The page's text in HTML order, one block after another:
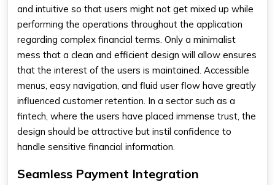
and intuitive so that users might not get mixed up while
performing the operations throughout the application
regarding complex financial terms. Only a minimalist
mess that a clean and efficient design will allow ensures
that the interest of the users is maintained. Accessible
menus, easy navigation, and fluid user flow have greatly
influenced customer retention. In a sector such as a
fintech, where the users have placed immense trust, the
design should be attractive but instil confidence to
handle sensitive financial information.
Seamless Payment Integration